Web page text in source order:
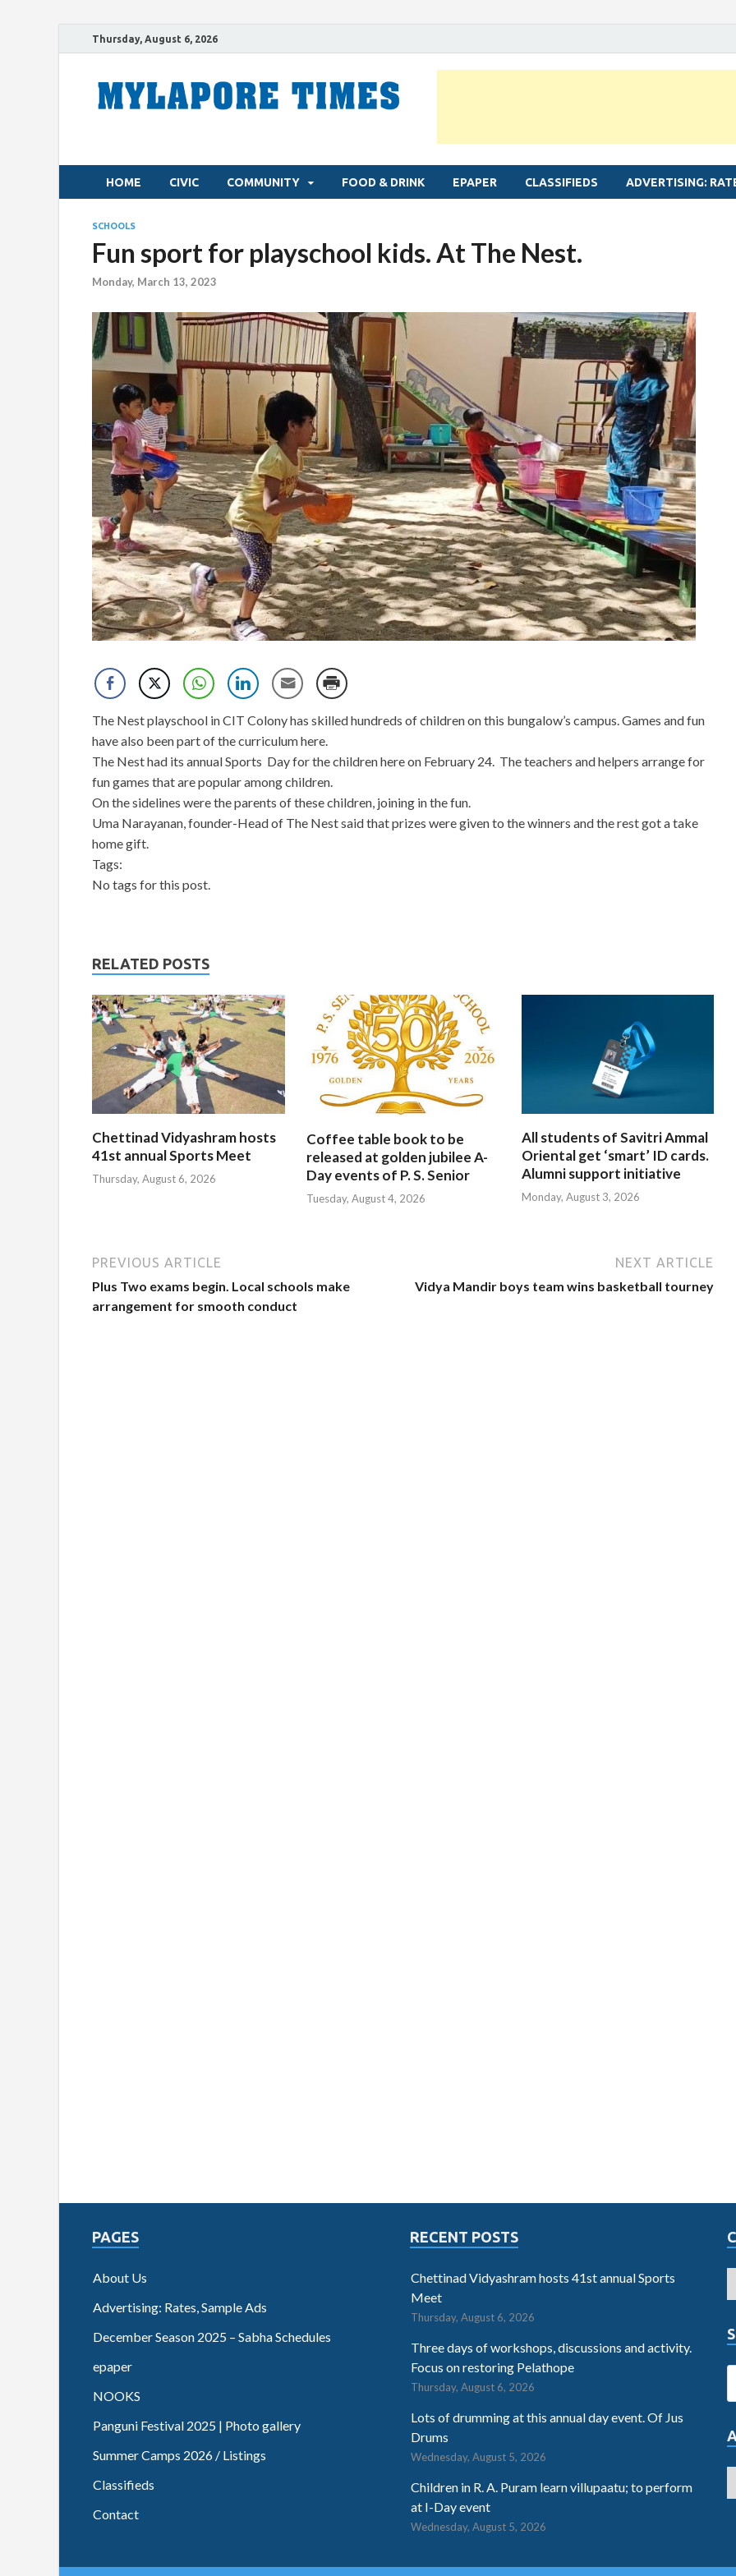
Thursday, August 6, 2026
HOME CIVIC COMMUNITY FOOD & DRINK EPAPER CLASSIFIEDS ADVERTISING:
SCHOOLS
Fun sport for playschool kids. At The Nest.
Monday, March 13, 2023
The Nest playschool in CIT Colony has skilled hundreds of children on this bungalow’s campus. Games and fun
have also been part of the curriculum here.
The Nest had its annual Sports Day for the children here on February 24. The teachers and helpers arrange for
fun games that are popular among children.
On the sidelines were the parents of these children, joining in the fun.
Uma Narayanan, founder-Head of The Nest said that prizes were given to the winners and the rest got a take
home gift.
Tags:
No tags for this post.
RELATED POSTS
Chettinad Vidyashram hosts
41st annual Sports Meet
Thursday, August 6, 2026
Coffee table book to be
released at golden jubilee A-
Day events of P. S. Senior
Tuesday, August 4, 2026
All students of Savitri Ammal
Oriental get ‘smart’ ID cards.
Alumni support initiative
Monday, August 3, 2026
PREVIOUS ARTICLE
Plus Two exams begin. Local schools make
arrangement for smooth conduct
NEXT ARTICLE
Vidya Mandir boys team wins basketball tourney
PAGES
About Us
Advertising: Rates, Sample Ads
December Season 2025 – Sabha Schedules
epaper
NOOKS
Panguni Festival 2025 | Photo gallery
Summer Camps 2026 / Listings
Classifieds
Contact
RECENT POSTS
Chettinad Vidyashram hosts 41st annual Sports
Meet
Thursday, August 6, 2026
Three days of workshops, discussions and activity.
Focus on restoring Pelathope
Thursday, August 6, 2026
Lots of drumming at this annual day event. Of Jus
Drums
Wednesday, August 5, 2026
Children in R. A. Puram learn villupaatu; to perform
at I-Day event
Wednesday, August 5, 2026